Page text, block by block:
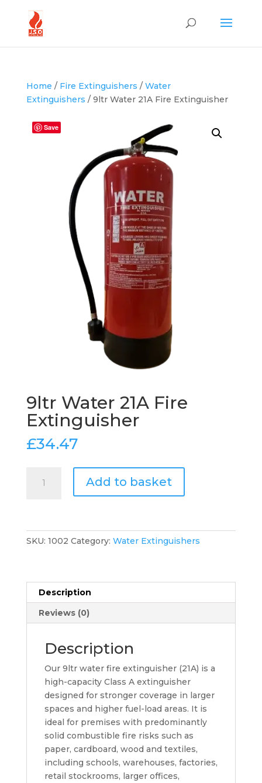
Home / Fire Extinguishers / Water
Extinguishers / 9ltr Water 21A Fire Extinguisher
Save
9ltr Water 21A Fire
Extinguisher
£34.47
Water
quantity
Add to basket
SKU: 1002 Category: Water Extinguishers
Description
Reviews (0)
Description
Our 9ltr water fire extinguisher (21A) is a
high-capacity Class A extinguisher
designed for stronger coverage in larger
spaces and higher fuel-load areas. It is
ideal for premises with predominantly
solid combustible fire risks such as
paper, cardboard, wood and textiles,
including schools, warehouses, factories,
retail stockrooms, larger offices,